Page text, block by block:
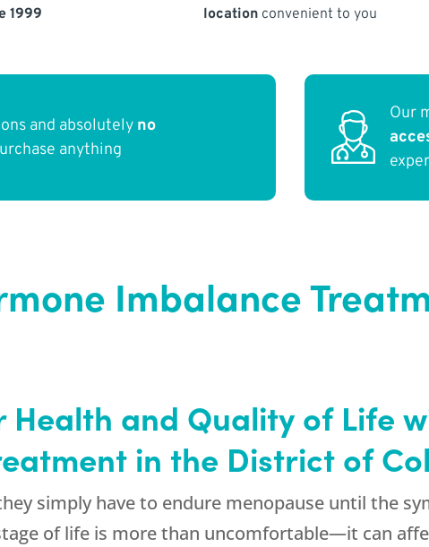
1999
locationconvenient to you
and absolutely no
anything
Our
Imbalance
Health and Quality of Life
in the District of
simply have to endure menopause until the
of life is more than uncomfortable—it can